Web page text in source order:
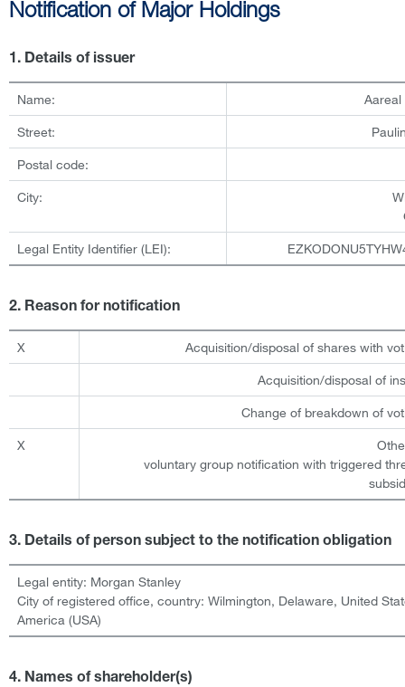
Notification of Major Holdings
1. Details of issuer
Name: Aareal
Street:
Postal code:
City:
Legal Entity Identifier (LEI):
2. Reason for notification
X Acquisition/disposal of shares with
Acquisition/disposal of
Change of breakdown of
X
voluntary group notification with triggered
3. Details of person subject to the notification obligation
Legal entity: Morgan Stanley
City of registered office, country: Wilmington, Delaware, United
America (USA)
4. Names of shareholder(s)